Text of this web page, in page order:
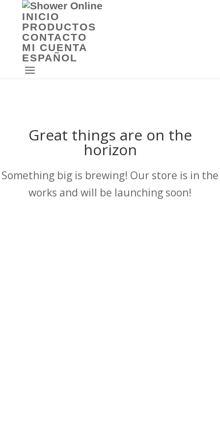
INICIO
PRODUCTOS
CONTACTO
MI CUENTA
ESPAÑOL
Great things are on the
horizon
Something big is brewing! Our store is in the
works and will be launching soon!